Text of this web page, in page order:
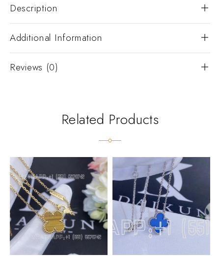
Description
Additional Information
Reviews (0)
Related Products